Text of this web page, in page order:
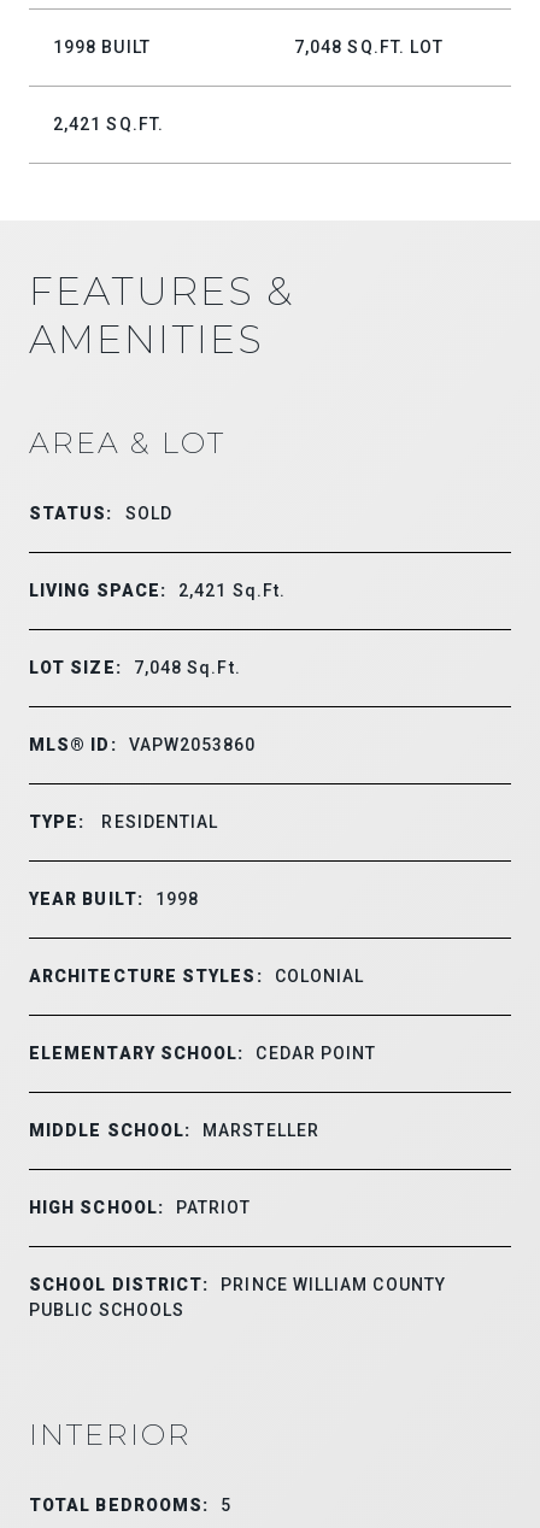
1998 BUILT 7,048 SQ.FT. LOT
2,421 SQ.FT.
FEATURES &
AMENITIES
AREA & LOT
STATUS: SOLD
LIVING SPACE: 2,421 Sq.Ft.
LOT SIZE: 7,048Sq.Ft.
MLS® ID: VAPW2053860
TYPE: RESIDENTIAL
YEAR BUILT: 1998
ARCHITECTURE STYLES: COLONIAL
ELEMENTARY SCHOOL: CEDAR POINT
MIDDLE SCHOOL: MARSTELLER
HIGH SCHOOL: PATRIOT
SCHOOL DISTRICT:
PRINCE WILLIAM COUNTY
PUBLIC SCHOOLS
INTERIOR
TOTAL BEDROOMS: 5